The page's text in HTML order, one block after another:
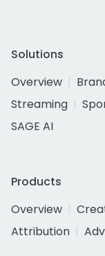
Solutions
Overview
Streaming
SAGE AI
Products
Overview
Attribution